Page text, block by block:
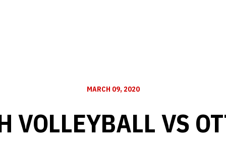
MARCH 09, 2020
VOLLEYBALL VS